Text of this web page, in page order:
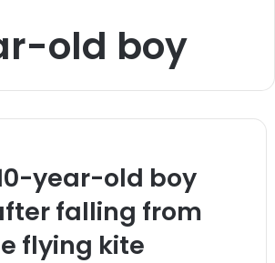
old boy
year-old boy
falling from
flying kite